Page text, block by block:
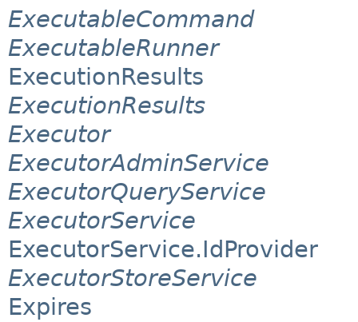
ExecutableCommand
ExecutableRunner
ExecutionResults
ExecutionResults
Executor
ExecutorAdminService
ExecutorQueryService
ExecutorService
ExecutorService.IdProvider
ExecutorStoreService
Expires